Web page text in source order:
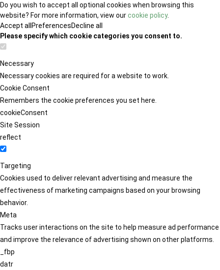
Do you wish to accept all optional cookies when browsing this
website? For more information, view ourcookie policy.
Accept all PreferencesDecline all
Please specify which cookie categories you consent to.
Necessary
Necessary cookies are required for a website to work.
Cookie Consent
Remembers the cookie preferences you set here.
cookieConsent
Site Session
reflect
Targeting
Cookies used to deliver relevant advertising and measure the
effectiveness of marketing campaigns based on your browsing
behavior.
Meta
Tracks user interactions on the site to help measure ad performance
and improve the relevance of advertising shown on other platforms.
_fbp
datr